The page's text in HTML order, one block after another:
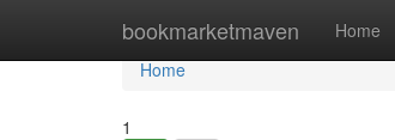
bookmarketmaven Home
Home
Home
1